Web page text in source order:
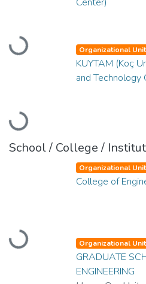
Loading...
Loading...
Organizational Unit
KUYTAM (Koç
and Technology
School / College /
Loading...
Organizational Unit
College of
Organizational Unit
GRADUATE
ENGINEERING